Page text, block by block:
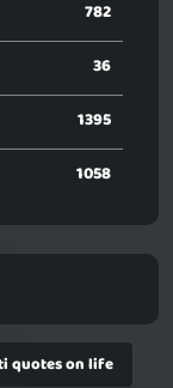
782
36
1395
1058
quotes on life